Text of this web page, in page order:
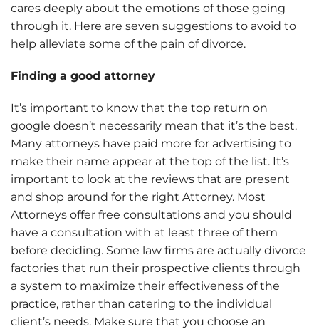
cares deeply about the emotions of those going
through it. Here are seven suggestions to avoid to
help alleviate some of the pain of divorce.
Finding a good attorney
It’s important to know that the top return on
google doesn’t necessarily mean that it’s the best.
Many attorneys have paid more for advertising to
make their name appear at the top of the list. It’s
important to look at the reviews that are present
and shop around for the right Attorney. Most
Attorneys offer free consultations and you should
have a consultation with at least three of them
before deciding. Some law firms are actually divorce
factories that run their prospective clients through
a system to maximize their effectiveness of the
practice, rather than catering to the individual
client’s needs. Make sure that you choose an